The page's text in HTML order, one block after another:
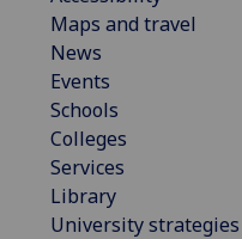
Maps and travel
News
Events
Schools
Colleges
Services
Library
University strategies